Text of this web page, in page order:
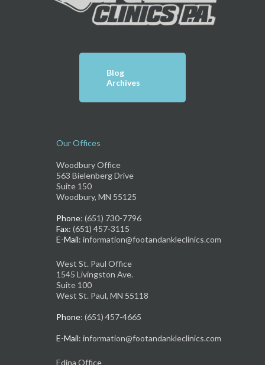
Blog
Archives
Our Offices
Woodbury Office
563 Bielenberg Drive
Suite 150
Woodbury, MN 55125
Phone: (651) 730-7796
Fax: (651) 457-3115
E-Mail: information@footandankleclinics.com
West St. Paul Office
1545 Livingston Ave.
Suite 100
West St. Paul, MN 55118
Phone: (651) 457-4665
E-Mail: information@footandankleclinics.com
Edina Office